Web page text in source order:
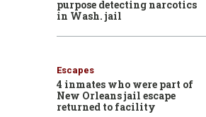
purpose detecting narcotics
in Wash. jail
Escapes
4 inmates who were part of
New Orleans jail escape
returned to facility